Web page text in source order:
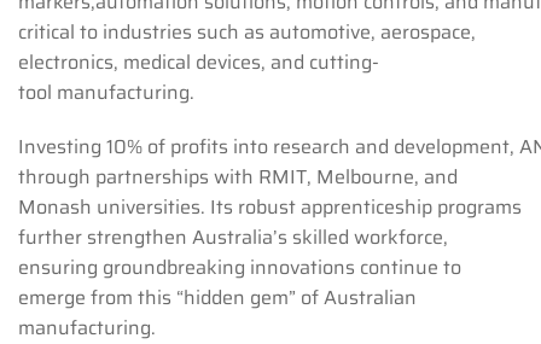
critical to industries such as automotive, aerospace,
electronics, medical devices, and cutting-
tool manufacturing.
Investing 10% of profits into research and development,
through partnerships with RMIT, Melbourne, and
Monash universities. Its robust apprenticeship programs
further strengthen Australia’s skilled workforce,
ensuring groundbreaking innovations continue to
emerge from this “hidden gem” of Australian
manufacturing.